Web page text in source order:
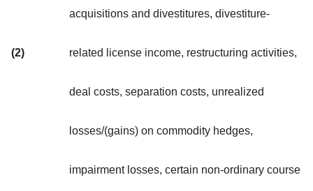
(2)
acquisitions and divestitures, divestiture-
related license income, restructuring activities,
deal costs, separation costs, unrealized
losses/(gains) on commodity hedges,
impairment losses, certain non-ordinary course